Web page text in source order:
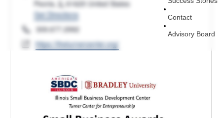
Contact
Advisory Board
Peoria, IL 61625 United States
Get Directions
Phone309.677.2992
Websitehttps://theturnercenter.org/